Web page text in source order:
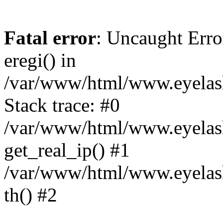
Fatal error: Uncaught
eregi() in
/var/www/html/
Stack trace: #0
/var/www/html/
get_real_ip() #1
/var/www/html/
th() #2